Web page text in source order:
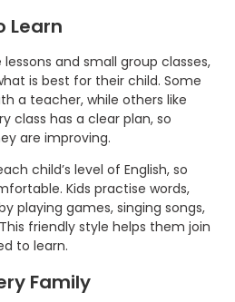
Learn
and small group classes,
is best for their child. Some
a teacher, while others like
class has a clear plan, so
are improving.
child’s level of English, so
Kids practise words,
playing games, singing songs,
friendly style helps them join
to learn.
Family